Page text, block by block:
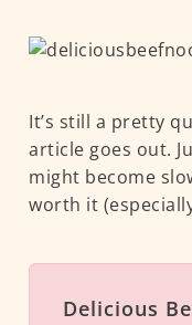
It’s still a pretty
article goes out.
might become
worth it
Delicious